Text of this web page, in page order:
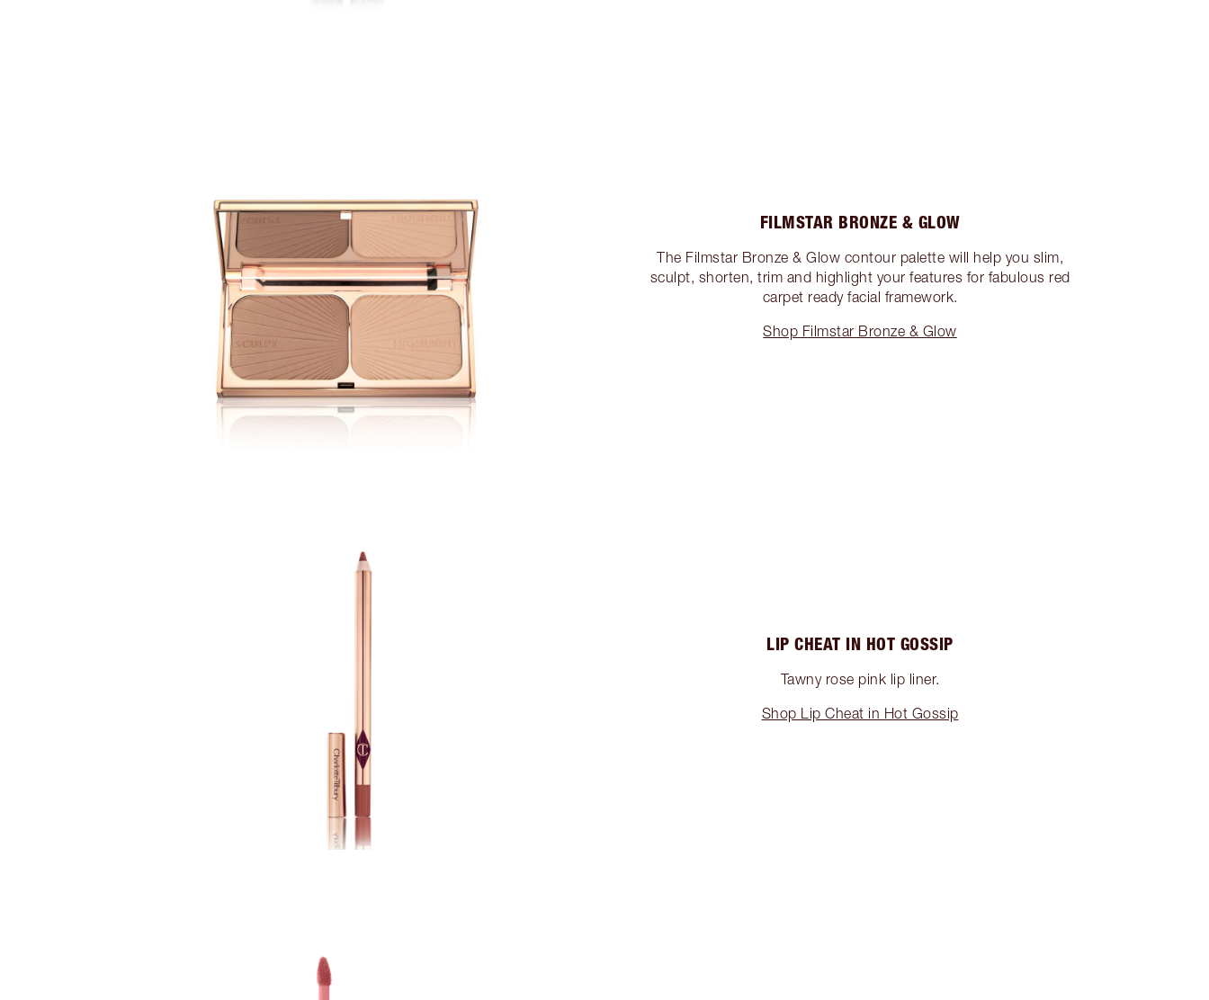
FILMSTAR BRONZE & GLOW
The Filmstar Bronze & Glow contour palette will help you slim,
sculpt, shorten, trim and highlight your features for fabulous red
carpet ready facial framework.
Shop Filmstar Bronze & Glow
LIP CHEAT IN HOT GOSSIP
Tawny rose pink lip liner.
Shop Lip Cheat in Hot Gossip